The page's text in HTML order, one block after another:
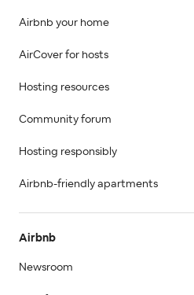
Airbnb your home
AirCover for hosts
Hosting resources
Community forum
Hosting responsibly
Airbnb-friendly apartments
Airbnb
Newsroom